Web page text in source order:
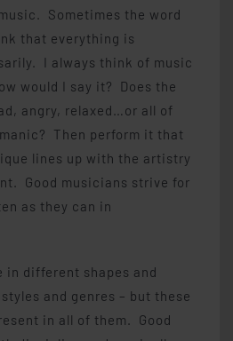
Sometimes the word
that everything is
I always think of music
would I say it? Does the
angry, relaxed…or all of
Then perform it that
lines up with the artistry
Good musicians strive for
as they can in
in different shapes and
and genres – but these
in all of them. Good